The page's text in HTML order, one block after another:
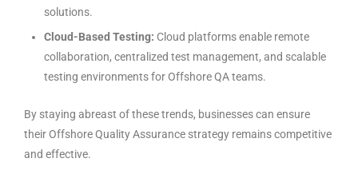
solutions.
Cloud-Based Testing: Cloud platforms enable remote
collaboration, centralized test management, and scalable
testing environments for Offshore QA teams.
By staying abreast of these trends, businesses can ensure
their Offshore Quality Assurance strategy remains competitive
and effective.